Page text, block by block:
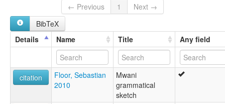
Mwane
Mwani
Quimuane
← Previous
1
Next →
BibTeX
Details
Name Title Any field
citation
Floor, Sebastian
2010
Mwani
grammatical
sketch